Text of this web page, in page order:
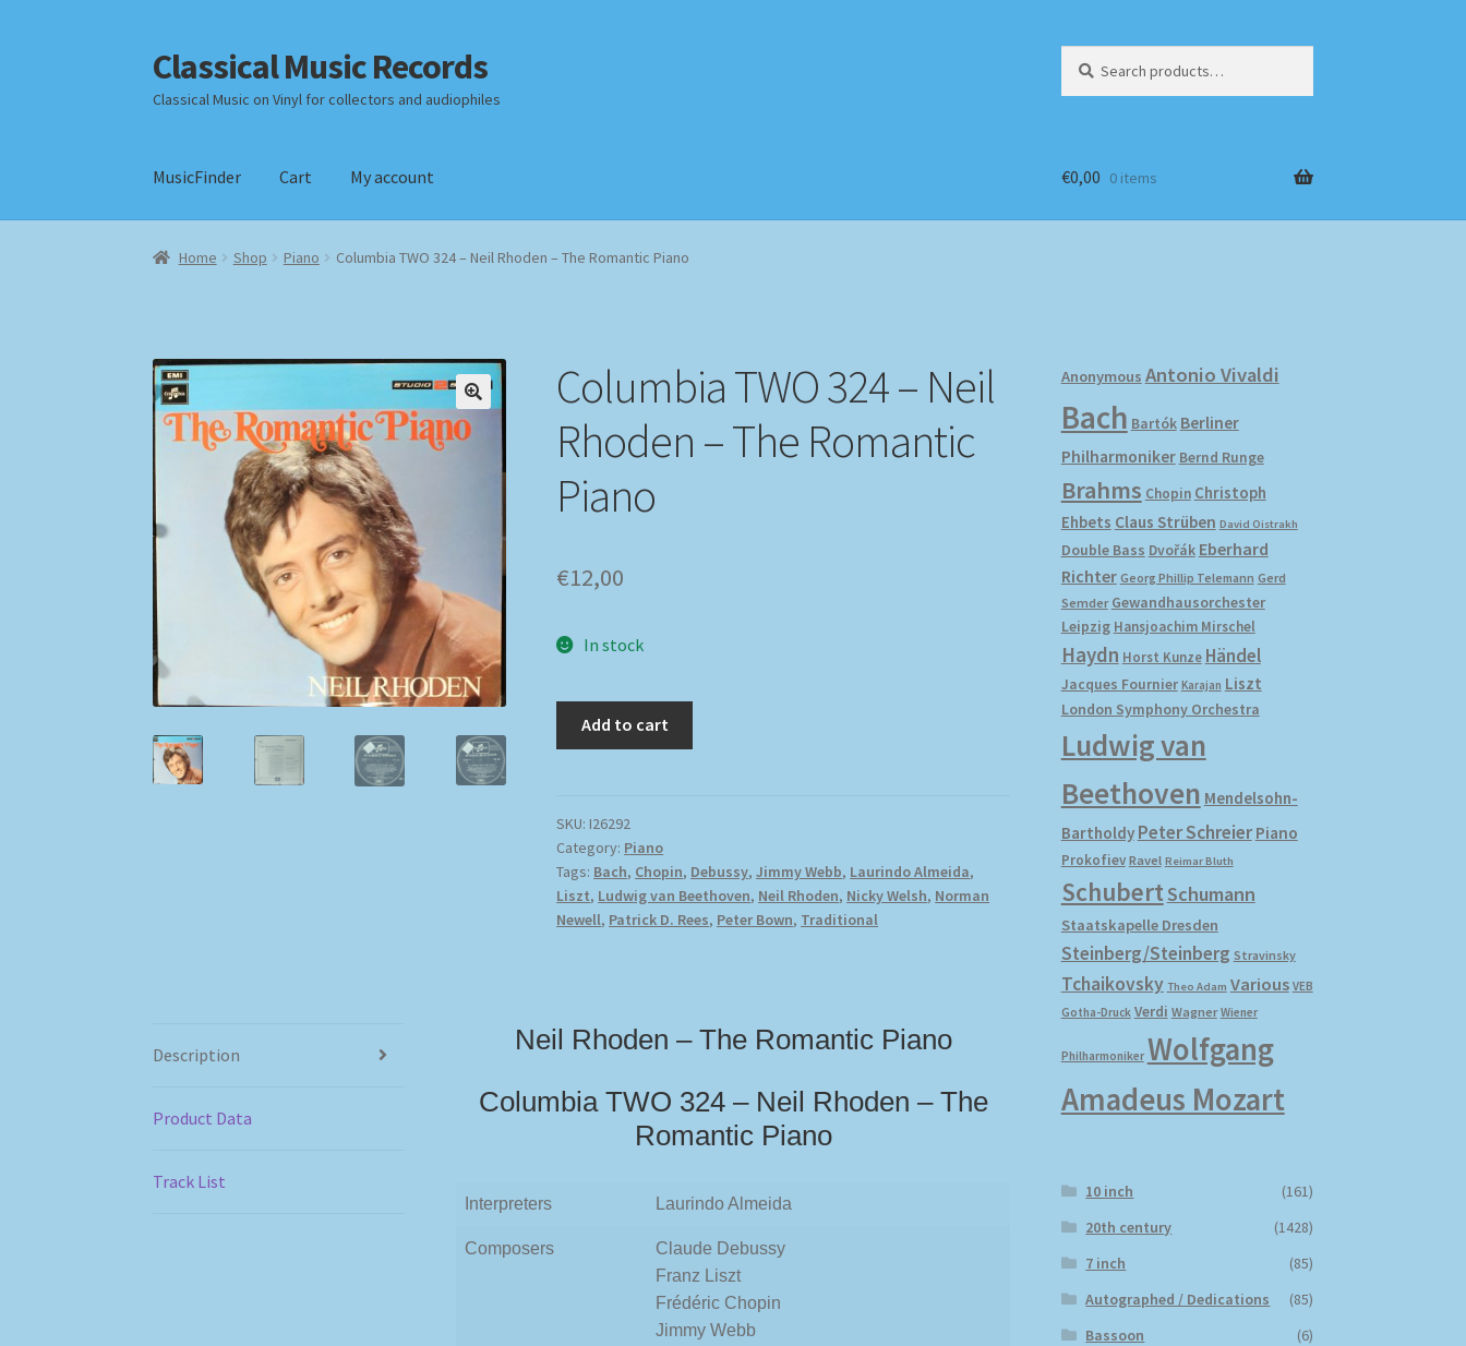
Skip
to
navigation
Skip
to
content
Classical Music Records
Classical Music on Vinyl for collectors and audiophiles
for:
MusicFinder Cart My account
Home Checkout Datenschutzerklärung HomepageImpressum MusicFinder
€0,00 0 items
Home Shop Piano Columbia TWO 324 – Neil Rhoden – The Romantic Piano
Columbia TWO 324 – Neil
Rhoden – The Romantic
Piano
€12,00
In stock
Add to cart
SKU:I26292
Category: Piano
Tags: Bach, Chopin, Debussy,Jimmy Webb, Laurindo Almeida,
Liszt, Ludwig van Beethoven, Neil Rhoden, Nicky Welsh, Norman
Newell, Patrick D. Rees, Peter Bown, Traditional
Description
Product Data
Track List
Neil Rhoden – The Romantic Piano
Columbia TWO 324 – Neil Rhoden – The
Romantic Piano
Interpreters Laurindo Almeida
Composers
Claude Debussy
Franz Liszt
Frédéric Chopin
Jimmy Webb
Anonymous Antonio Vivaldi
Bach Bartók Berliner
Philharmoniker Bernd Runge
Brahms Chopin Christoph
Ehbets Claus Strüben David Oistrakh
Double Bass Dvořák Eberhard
Richter Georg Phillip Telemann Gerd
Semder Gewandhausorchester
Leipzig Hansjoachim Mirschel
Haydn Horst Kunze Händel
Jacques Fournier Karajan Liszt
London Symphony Orchestra
Ludwig van
Beethoven Mendelsohn-
Bartholdy Peter Schreier Piano
Prokofiev Ravel Reimar Bluth
SchubertSchumann
Staatskapelle Dresden
Steinberg/Steinberg Stravinsky
Tchaikovsky Theo Adam Various VEB
Gotha-Druck Verdi Wagner Wiener
Philharmoniker Wolfgang
Amadeus Mozart
10 inch
(161)
20th century
(1428)
7 inch
(85)
Autographed / Dedications
(85)
Bassoon
(6)